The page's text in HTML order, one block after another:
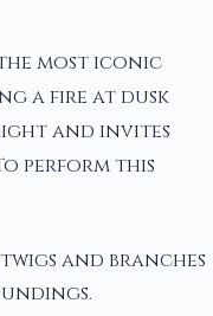
most iconic
a fire at dusk
and invites
perform this
and branches